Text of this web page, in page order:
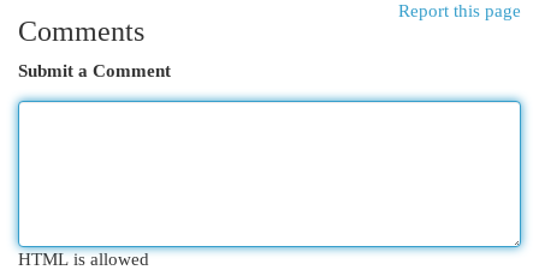
Report this page
Comments
Submit a Comment
HTML is allowed